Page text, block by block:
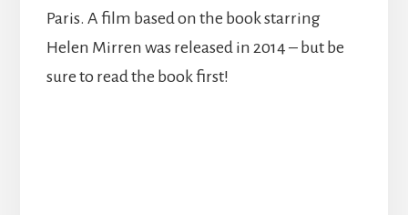
Paris. A film based on the book starring
Helen Mirren was released in 2014 – but be
sure to read the book first!